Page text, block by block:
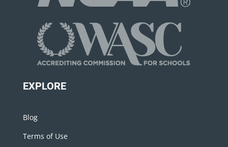
EXPLORE
Blog
Terms of Use